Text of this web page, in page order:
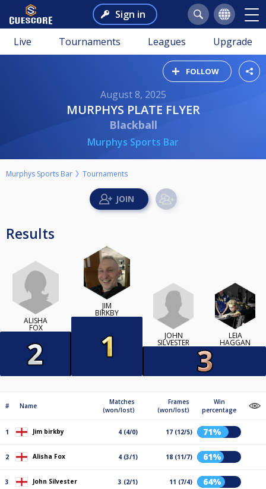
Sign in
Live Tournaments Leagues Upgrade
FOLLOW
August 8, 2025
MURPHYS PLATE FLYER
Blackball
Murphys Sports Bar
Murphys Sports Bar Tournaments
Results
ALISHA
FOX
JIM
BIRKBY
JOHN
SILVESTER
LEIA
HAGGAN
# Name
Matches
(won/lost)
Frames
(won/lost)
Win
percentage
1 Jim birkby 4 (4/0) 17 (12/5) 71%
2 Alisha Fox 4 (3/1) 18 (11/7) 61%
3 John Silvester 3 (2/1) 11 (7/4) 64%